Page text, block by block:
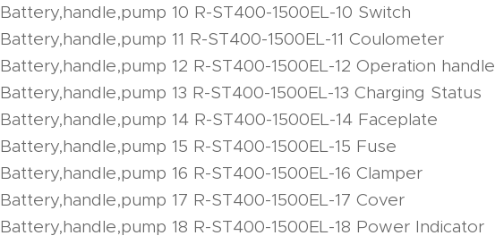
Battery,handle,pump 10 R-ST400-1500EL-10 Switch
Battery,handle,pump 11 R-ST400-1500EL-11 Coulometer
Battery,handle,pump 12 R-ST400-1500EL-12 Operation handle
Battery,handle,pump 13 R-ST400-1500EL-13 Charging Status
Battery,handle,pump 14 R-ST400-1500EL-14 Faceplate
Battery,handle,pump 15 R-ST400-1500EL-15 Fuse
Battery,handle,pump 16 R-ST400-1500EL-16 Clamper
Battery,handle,pump 17 R-ST400-1500EL-17 Cover
Battery,handle,pump 18 R-ST400-1500EL-18 Power Indicator